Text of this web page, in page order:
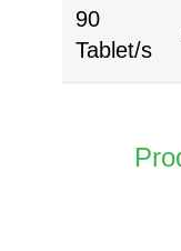
90
Tablet/s